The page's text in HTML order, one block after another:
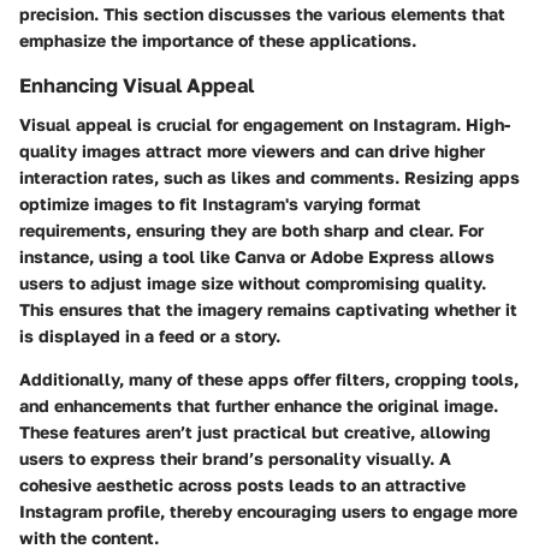
precision. This section discusses the various elements that
emphasize the importance of these applications.
Enhancing Visual Appeal
Visual appeal is crucial for engagement on Instagram. High-
quality images attract more viewers and can drive higher
interaction rates, such as likes and comments. Resizing apps
optimize images to fit Instagram's varying format
requirements, ensuring they are both sharp and clear. For
instance, using a tool like Canva orAdobe Express allows
users to adjust image size without compromising quality.
This ensures that the imagery remains captivating whether it
is displayed in a feed or a story.
Additionally, many of these apps offer filters, cropping tools,
and enhancements that further enhance the original image.
These features aren’t just practical but creative, allowing
users to express their brand’s personality visually. A
cohesive aesthetic across posts leads to an attractive
Instagram profile, thereby encouraging users to engage more
with the content.